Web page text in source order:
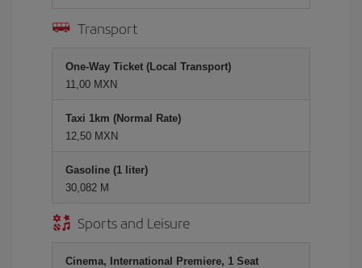
Transport
One-Way Ticket (Local Transport)
11,00 MXN
Taxi 1km (Normal Rate)
12,50 MXN
Gasoline (1 liter)
30,082 M
Sports and Leisure
Cinema, International Premiere, 1 Seat